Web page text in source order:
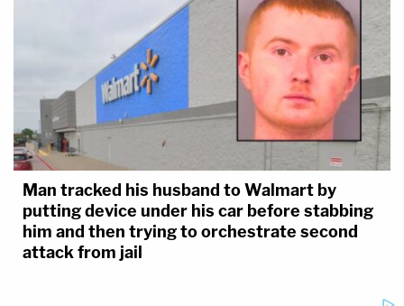
Man tracked his husband to Walmart by
putting device under his car before stabbing
him and then trying to orchestrate second
attack from jail